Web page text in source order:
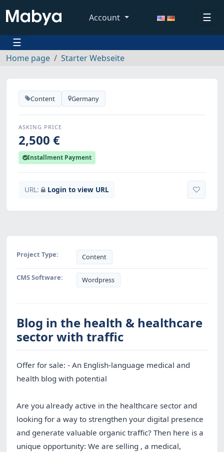
Account
☰
☰
Home page Starter Webseite
Content Germany
ASKING PRICE
2,500 €
Installment Payment
URL: Login to view URL
Project Type: Content
CMS Software: Wordpress
Blog in the health & healthcare
sector with traffic
Offer for sale: - An English-language medical and
health blog with potential
Are you already active in the healthcare sector and
looking for a way to strengthen your digital presence
and generate valuable organic traffic? Then here is a
unique opportunity: We are selling , a medical,